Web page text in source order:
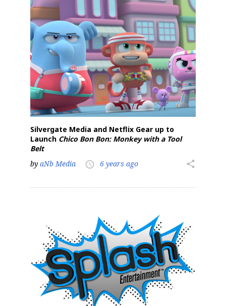
Silvergate Media and Netflix Gear up to
Launch Chico Bon Bon: Monkey with a Tool
Belt
by aNb Media access_time 6 years ago share